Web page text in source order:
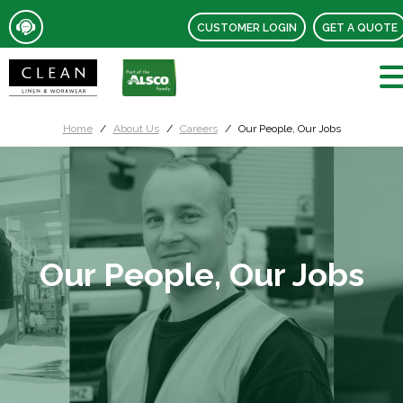
CUSTOMER LOGIN GET A QUOTE
Home About Us Careers Our People, Our Jobs
Our People, Our Jobs